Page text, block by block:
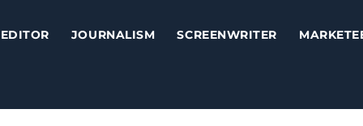
EDITOR JOURNALISM SCREENWRITER